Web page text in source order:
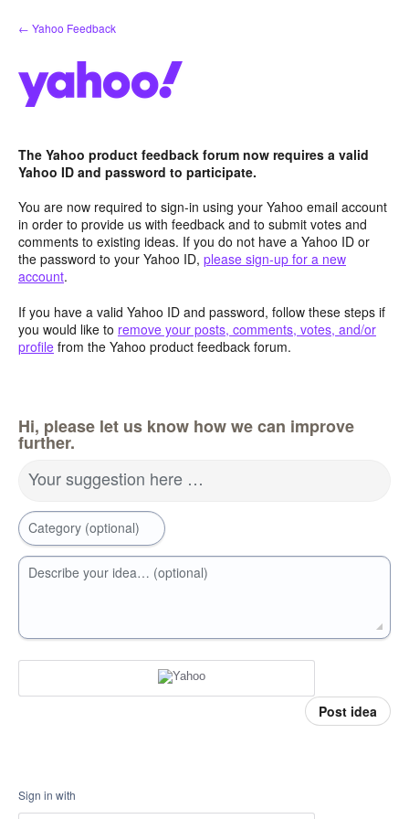
Skip
to
← Yahoo Feedback
The Yahoo product feedback forum now requires a valid
Yahoo ID and password to participate.
You are now required to sign-in using your Yahoo email account
in order to provide us with feedback and to submit votes and
comments to existing ideas. If you do not have a Yahoo ID or
the password to your Yahoo ID, please sign-up for a new
account.
If you have a valid Yahoo ID and password, follow these steps if
you would like to remove your posts, comments, votes, and/or
profile from the Yahoo product feedback forum.
Hi, please let us know how we can improve
further.
Your suggestion here …
Category (optional)
Describe your idea… (optional)
Post idea
Sign in with